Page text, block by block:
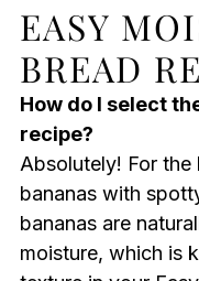
EASY
BREAD
How do I select
recipe?
Absolutely! For
bananas with
bananas are
moisture, which is